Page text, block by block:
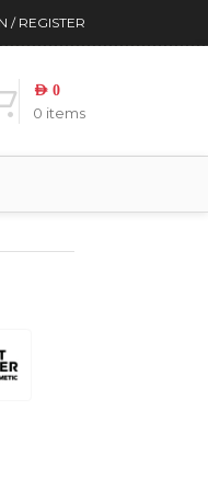
/ REGISTER
0 items
AED 0